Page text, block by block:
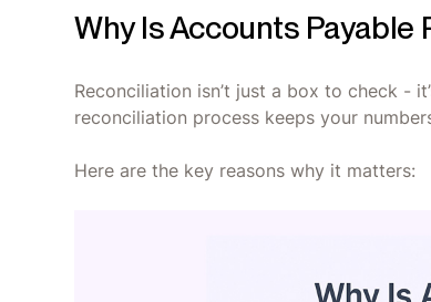
Why Is Accounts
Reconciliation isn’t just a box to check -
reconciliation process keeps your
Here are the key reasons why it matters: